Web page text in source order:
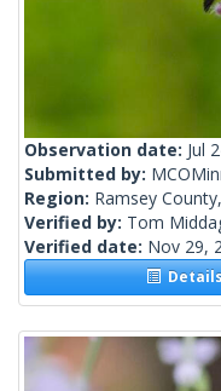
Observation date: Jul
Submitted by:
Region: Ramsey
Verified by: Tom
Verified date: Nov 29,